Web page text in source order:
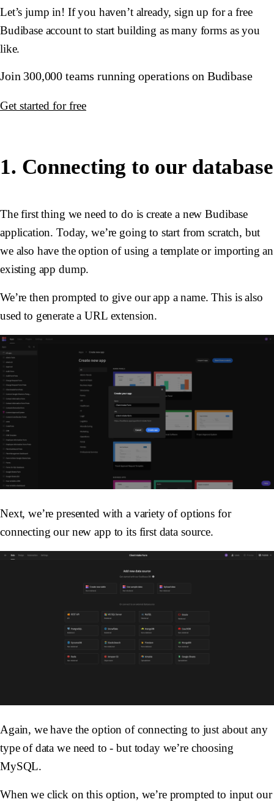
Let’s jump in! If you haven’t already, sign up for a free
Budibase account to start building as many forms as you
like.
Join 300,000 teams running operations on Budibase
Get started for free
1. Connecting to our database
The first thing we need to do is create a new Budibase
application. Today, we’re going to start from scratch, but
we also have the option of using a template or importing an
existing app dump.
We’re then prompted to give our app a name. This is also
used to generate a URL extension.
Next, we’re presented with a variety of options for
connecting our new app to its first data source.
Again, we have the option of connecting to just about any
type of data we need to - but today we’re choosing
MySQL.
When we click on this option, we’re prompted to input our